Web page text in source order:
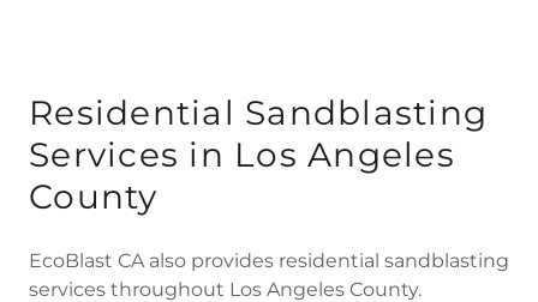
Residential Sandblasting
Services in Los Angeles
County
EcoBlast CA also provides residential sandblasting
services throughout Los Angeles County.